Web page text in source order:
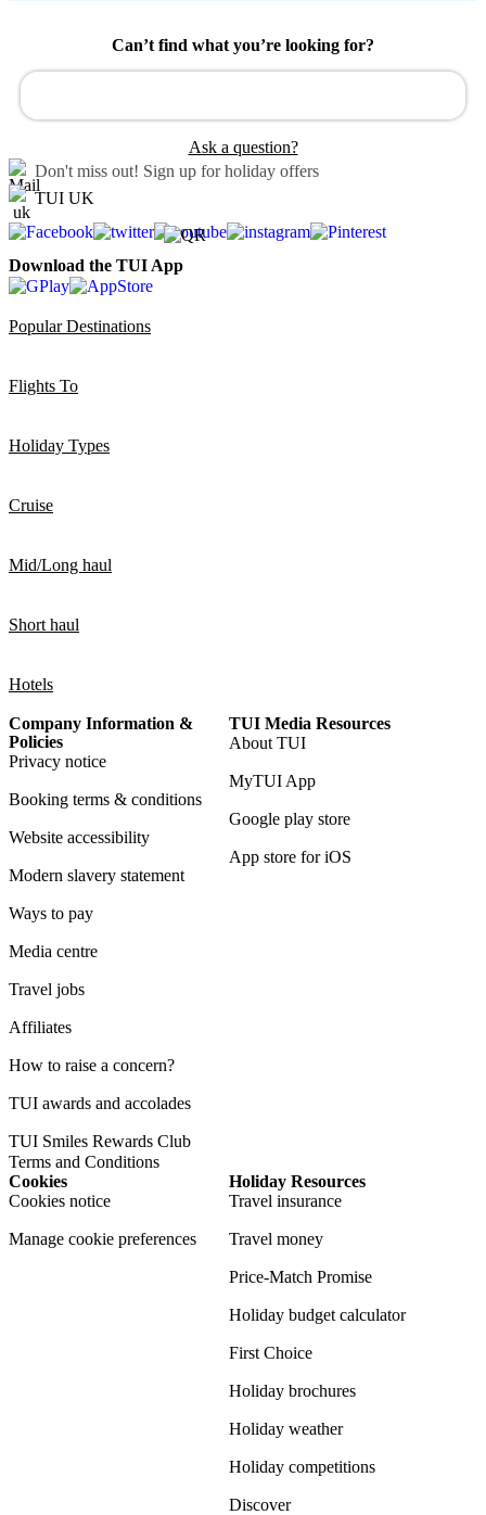
Can’t find what you’re looking for?
Ask a question?
Don't miss out! Sign up for holiday offers
TUI UK
Download the TUI App
Popular Destinations
Flights To
Holiday Types
Cruise
Mid/Long haul
Short haul
Hotels
Company Information &
Policies
Privacy notice
Booking terms & conditions
Website accessibility
Modern slavery statement
Ways to pay
Media centre
Travel jobs
Affiliates
How to raise a concern?
TUI awards and accolades
TUI Smiles Rewards Club
Terms and Conditions
TUI Media Resources
About TUI
MyTUI App
Google play store
App store for iOS
Cookies
Cookies notice
Manage cookie preferences
Holiday Resources
Travel insurance
Travel money
Price-Match Promise
Holiday budget calculator
First Choice
Holiday brochures
Holiday weather
Holiday competitions
Discover